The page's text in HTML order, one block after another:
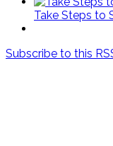
Take Steps to
Subscribe to this